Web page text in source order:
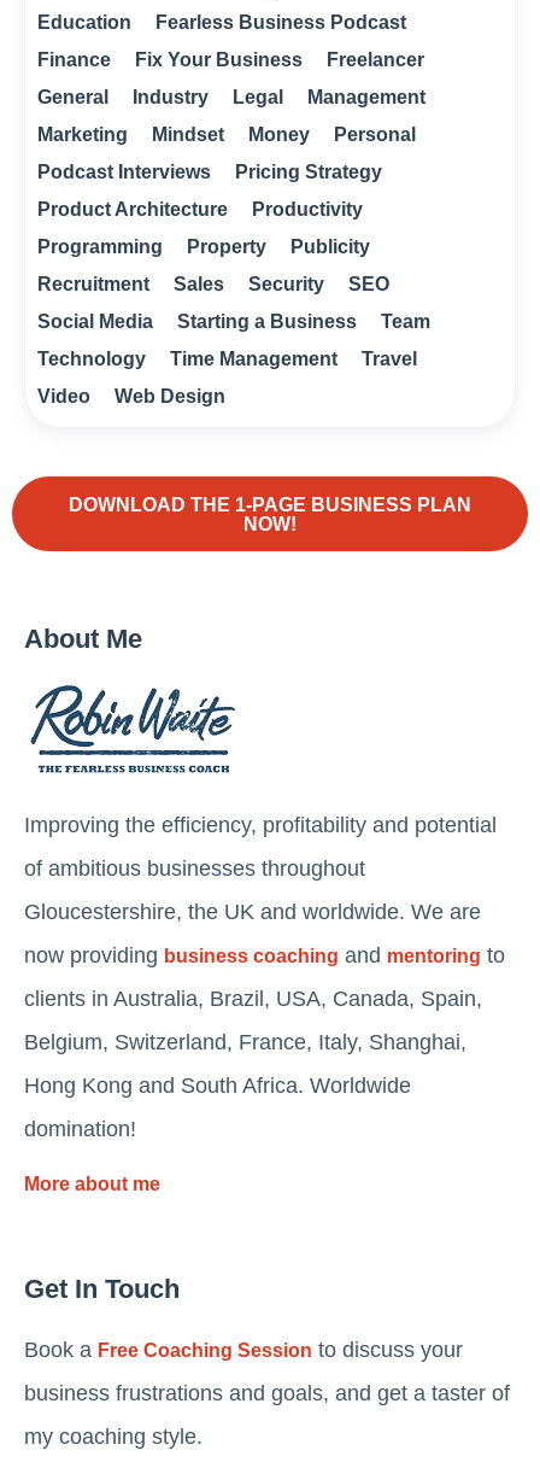
Education
Fearless Business Podcast
Finance
Fix Your Business
Freelancer
General
Industry Legal
Management
Marketing
Mindset Money
Personal
Podcast Interviews
Pricing Strategy
Product Architecture
Productivity
Programming
Property
Publicity
Recruitment
Sales Security
SEO
Social Media
Starting a Business
Team
Technology
Time Management
Travel
Video
Web Design
DOWNLOAD THE 1-PAGE BUSINESS PLAN
NOW!
About Me
Improving the efficiency, profitability and potential
of ambitious businesses throughout
Gloucestershire, the UK and worldwide. We are
now providing business coaching and mentoring to
clients in Australia, Brazil, USA, Canada, Spain,
Belgium, Switzerland, France, Italy, Shanghai,
Hong Kong and South Africa. Worldwide
domination!
More about me
Get In Touch
Book a Free Coaching Session to discuss your
business frustrations and goals, and get a taster of
my coaching style.